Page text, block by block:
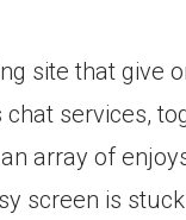
site that give
services,
array of
screen is